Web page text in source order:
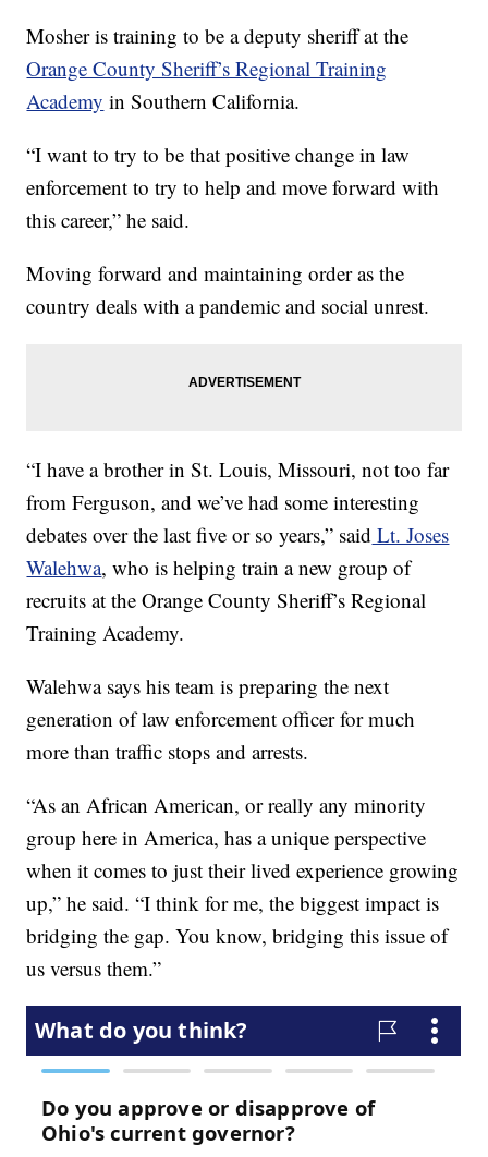
Mosher is training to be a deputy sheriff at the
Orange County Sheriff’s Regional Training
Academy in Southern California.
“I want to try to be that positive change in law
enforcement to try to help and move forward with
this career,” he said.
Moving forward and maintaining order as the
country deals with a pandemic and social unrest.
“I have a brother in St. Louis, Missouri, not too far
from Ferguson, and we’ve had some interesting
debates over the last five or so years,” said Lt. Joses
Walehwa, who is helping train a new group of
recruits at the Orange County Sheriff’s Regional
Training Academy.
Walehwa says his team is preparing the next
generation of law enforcement officer for much
more than traffic stops and arrests.
“As an African American, or really any minority
group here in America, has a unique perspective
when it comes to just their lived experience growing
up,” he said. “I think for me, the biggest impact is
bridging the gap. You know, bridging this issue of
us versus them.”